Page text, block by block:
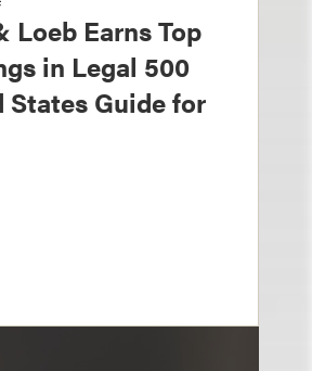
Loeb Earns Top
in Legal 500
States Guide for